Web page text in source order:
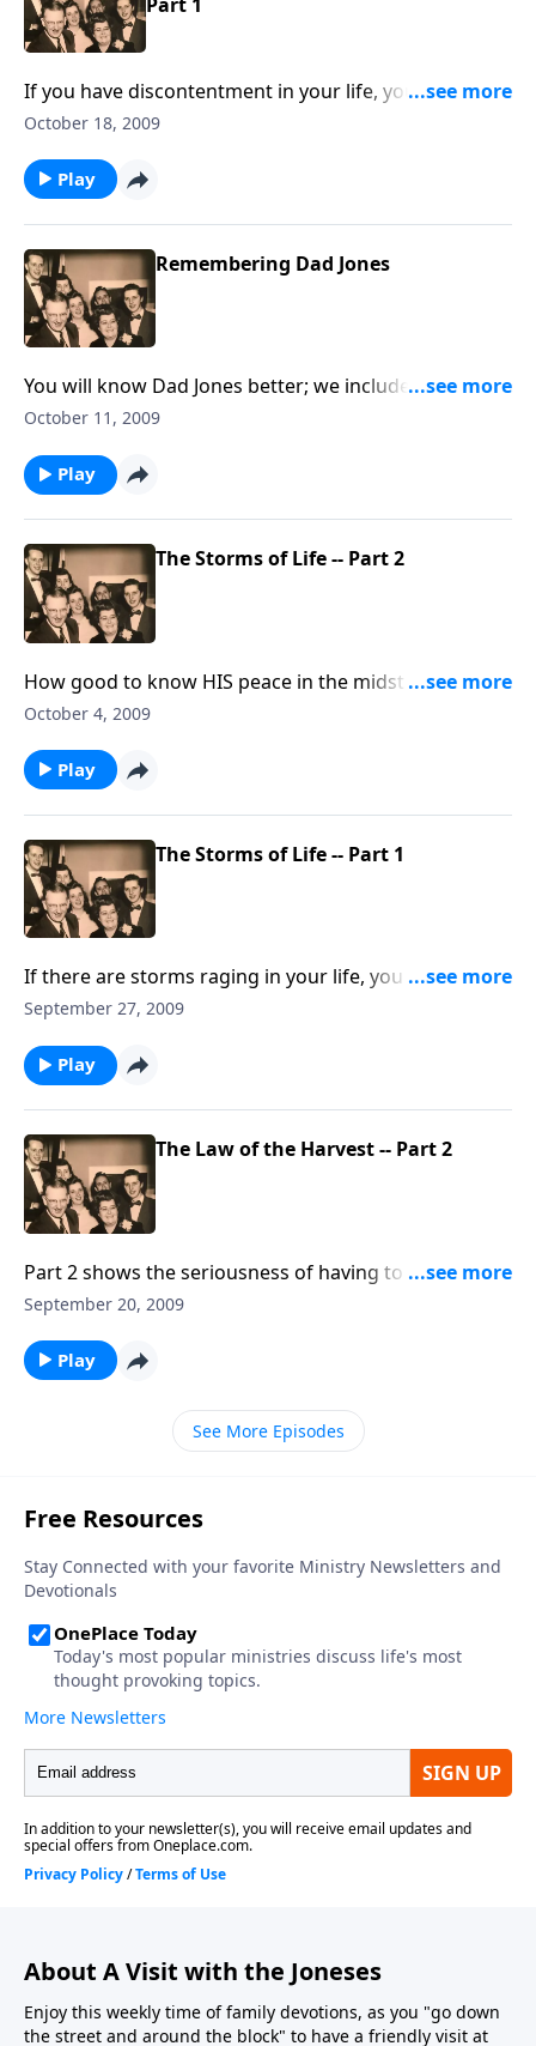
If you have discontentment in your life, you will be
helped and uplifted.
October 18, 2009
Play
Remembering Dad Jones
You will know Dad Jones better; we include his
amazing reading of "The Gettysburg Address."
October 11, 2009
Play
The Storms of Life -- Part 2
How good to know HIS peace in the midst of the
storm!
October 4, 2009
Play
The Storms of Life -- Part 1
If there are storms raging in your life, you will be
helped and uplifted by the thoughts and music.
September 27, 2009
Play
The Law of the Harvest -- Part 2
Part 2 shows the seriousness of having to "reap what
we sow."
September 20, 2009
Play
See More Episodes
About A Visit with the Joneses
Enjoy this weekly time of family devotions, as you "go down
the street and around the block" to have a friendly visit at